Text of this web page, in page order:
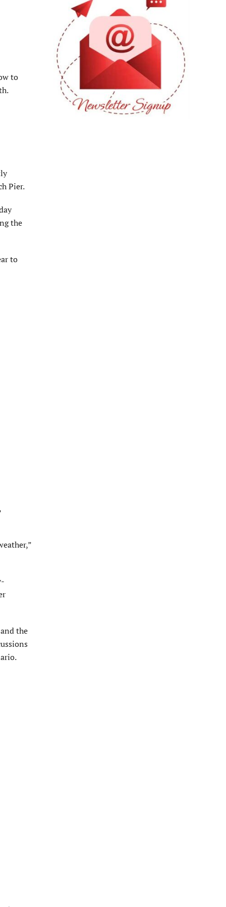
to
Pier.
the
to
the